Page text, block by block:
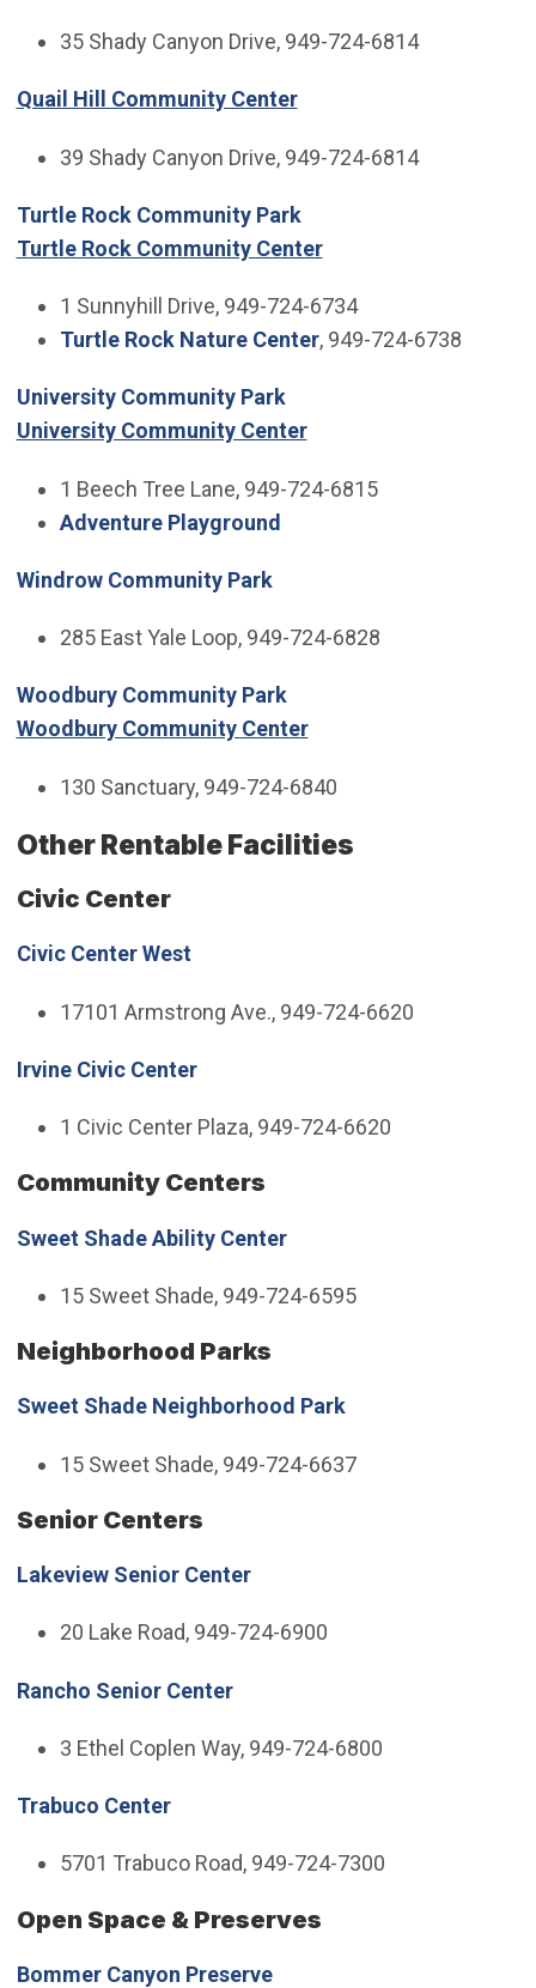
35 Shady Canyon Drive, 949-724-6814
Quail Hill Community Center
39 Shady Canyon Drive, 949-724-6814
Turtle Rock Community Park
Turtle Rock Community Center
1 Sunnyhill Drive, 949-724-6734
Turtle Rock Nature Center, 949-724-6738
University Community Park
University Community Center
1 Beech Tree Lane, 949-724-6815
Adventure Playground
Windrow Community Park
285 East Yale Loop, 949-724-6828
Woodbury Community Park
Woodbury Community Center
130 Sanctuary, 949-724-6840
Other Rentable Facilities
Civic Center
Civic Center West
17101 Armstrong Ave., 949-724-6620
Irvine Civic Center
1 Civic Center Plaza, 949-724-6620
Community Centers
Sweet Shade Ability Center
15 Sweet Shade, 949-724-6595
Neighborhood Parks
Sweet Shade Neighborhood Park
15 Sweet Shade, 949-724-6637
Senior Centers
Lakeview Senior Center
20 Lake Road, 949-724-6900
Rancho Senior Center
3 Ethel Coplen Way, 949-724-6800
Trabuco Center
5701 Trabuco Road, 949-724-7300
Open Space & Preserves
Bommer Canyon Preserve